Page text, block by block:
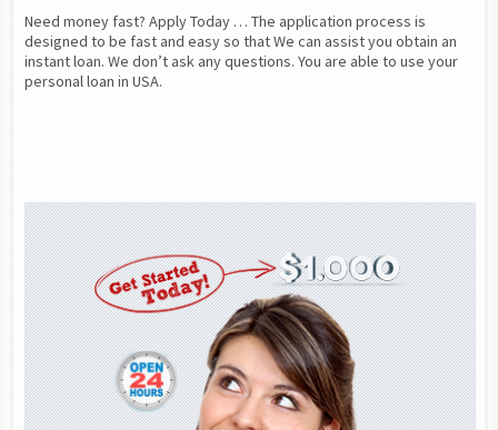
Need money fast? Apply Today … The application process is
designed to be fast and easy so that We can assist you obtain an
instant loan. We don’t ask any questions. You are able to use your
personal loan in USA.